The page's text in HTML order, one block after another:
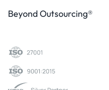
Beyond Outsourcing®